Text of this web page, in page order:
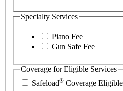
Specialty Services
Piano Fee
Gun Safe Fee
Coverage for Eligible Services
Safeload® Coverage Eligible